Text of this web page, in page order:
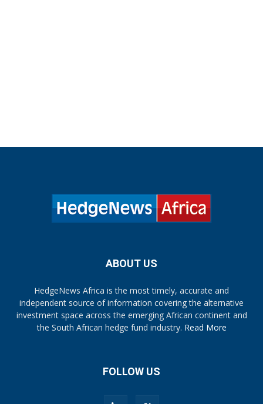
ABOUT US
HedgeNews Africa is the most timely, accurate and
independent source of information covering the alternative
investment space across the emerging African continent and
the South African hedge fund industry. Read More
FOLLOW US